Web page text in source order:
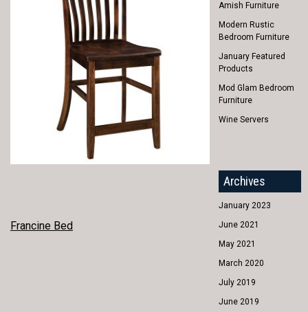
POST
Francine Bed
Amish Furniture
Modern Rustic
Bedroom Furniture
January Featured
Products
Mod Glam Bedroom
Furniture
Wine Servers
Archives
January 2023
June 2021
May 2021
March 2020
July 2019
June 2019